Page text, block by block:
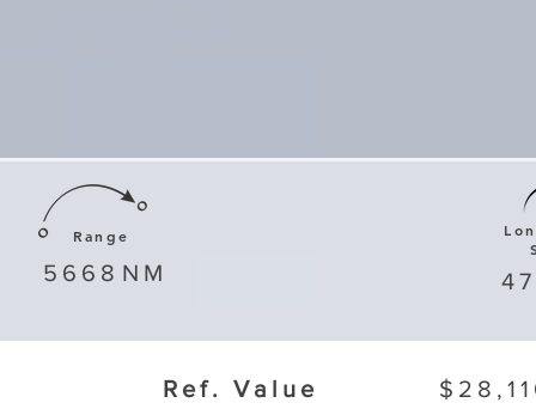
Range
5668 NM
Ref. Value